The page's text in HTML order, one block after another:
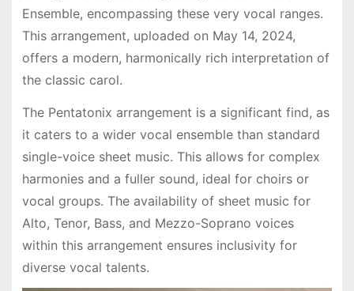
Ensemble, encompassing these very vocal ranges.
This arrangement, uploaded on May 14, 2024,
offers a modern, harmonically rich interpretation of
the classic carol.
The Pentatonix arrangement is a significant find, as
it caters to a wider vocal ensemble than standard
single-voice sheet music. This allows for complex
harmonies and a fuller sound, ideal for choirs or
vocal groups. The availability of sheet music for
Alto, Tenor, Bass, and Mezzo-Soprano voices
within this arrangement ensures inclusivity for
diverse vocal talents.